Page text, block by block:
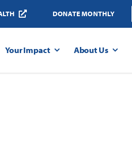
DONATE MONTHLY
Your Impact About Us